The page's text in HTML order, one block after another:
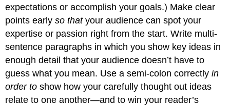
expectations or accomplish your goals.) Make clear
points earlyso thatyour audience can spot your
expertise or passion right from the start. Write multi-
sentence paragraphs in which you show key ideas in
enough detail that your audience doesn’t have to
guess what you mean. Use a semi-colon correctlyin
order toshow how your carefully thought out ideas
relate to one another—and to win your reader’s